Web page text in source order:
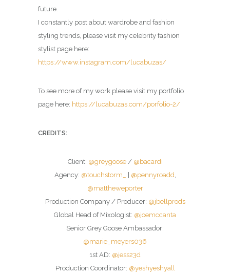
future.
I constantly post about wardrobe and fashion
styling trends, please visit my celebrity fashion
stylist page here:
https://www.instagram.com/lucabuzas/
To see more of my work please visit my portfolio
page here: https://lucabuzas.com/porfolio-2/
CREDITS:
Client: @greygoose/ @bacardi
Agency: @touchstorm_ @pennyroadd
@mattheweporter
Production Company / Producer: @jbellprods
Global Head of Mixologist: @joemccanta
Senior Grey Goose Ambassador:
@marie_meyers036
1st AD: @jess23d
Production Coordinator: @yeshyeshyall